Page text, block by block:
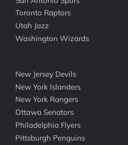
Toronto Raptors
Utah Jazz
Washington Wizards
New Jersey Devils
New York Islanders
New York Rangers
Ottawa Senators
Philadelphia Flyers
Pittsburgh Penguins